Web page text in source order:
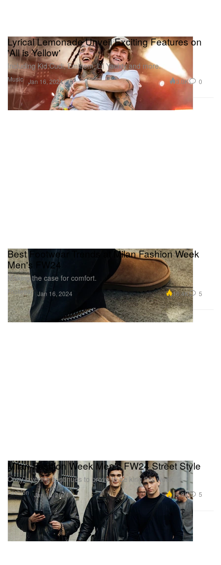
Music
Lyrical Lemonade Unveil Exciting Features on
'All is Yellow'
Including Kid Cudi, Eminem, Lil Yachty and more.
Jan 16, 2024 3.0K 0
Footwear
Best Footwear Trends at Milan Fashion Week
Men's FW24
Making the case for comfort.
Jan 16, 2024 16.4K 5
Fashion
Milan Fashion Week Men's FW24 Street Style
Cozy layering continues to prove to be king this week.
Jan 16, 2024 16.8K 5